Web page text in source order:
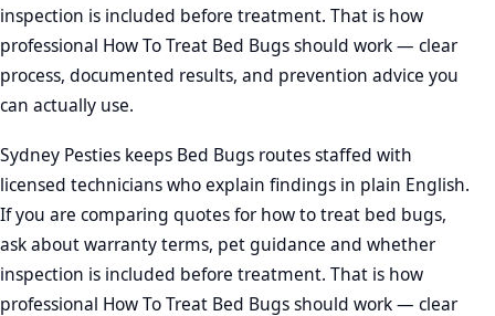
inspection is included before treatment. That is how
professional How To Treat Bed Bugs should work — clear
process, documented results, and prevention advice you
can actually use.
Sydney Pesties keeps Bed Bugs routes staffed with
licensed technicians who explain findings in plain English.
If you are comparing quotes for how to treat bed bugs,
ask about warranty terms, pet guidance and whether
inspection is included before treatment. That is how
professional How To Treat Bed Bugs should work — clear